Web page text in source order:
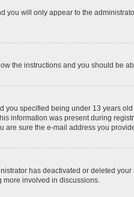
you will only appear to the
the instructions and you should be
specified being under 13 years
information was present during
sure the e-mail address you
has deactivated or deleted
more involved in discussions.